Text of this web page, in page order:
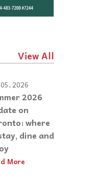
View All
2026
2026
on
where
dine and
More